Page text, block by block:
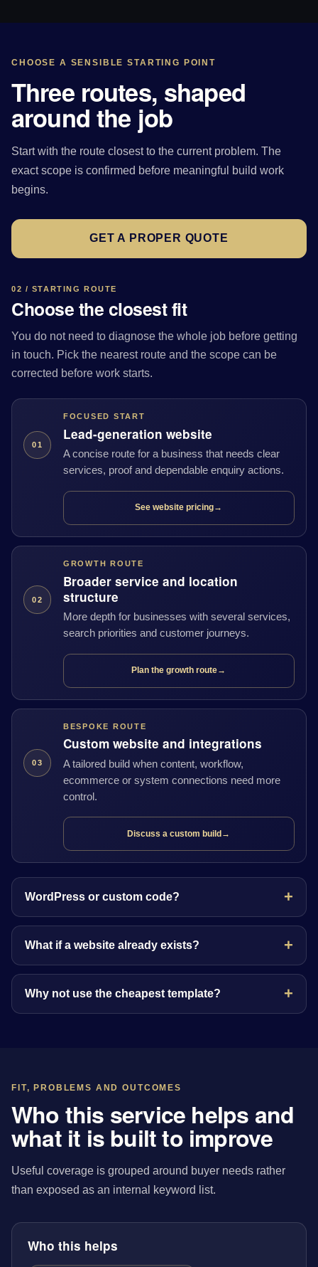
CHOOSE A SENSIBLE STARTING POINT
Three routes, shaped
around the job
Start with the route closest to the current problem. The
exact scope is confirmed before meaningful build work
begins.
GET A PROPER QUOTE
02 / STARTING ROUTE
Choose the closest fit
You do not need to diagnose the whole job before getting
in touch. Pick the nearest route and the scope can be
corrected before work starts.
01
FOCUSED START
Lead-generation website
A concise route for a business that needs clear
services, proof and dependable enquiry actions.
See website pricing→
02
GROWTH ROUTE
Broader service and location
structure
More depth for businesses with several services,
search priorities and customer journeys.
Plan the growth route→
03
BESPOKE ROUTE
Custom website and integrations
A tailored build when content, workflow,
ecommerce or system connections need more
control.
Discuss a custom build →
WordPress or custom code?
What if a website already exists?
Why not use the cheapest template?
FIT, PROBLEMS AND OUTCOMES
Who this service helps and
what it is built to improve
Useful coverage is grouped around buyer needs rather
than exposed as an internal keyword list.
Who this helps